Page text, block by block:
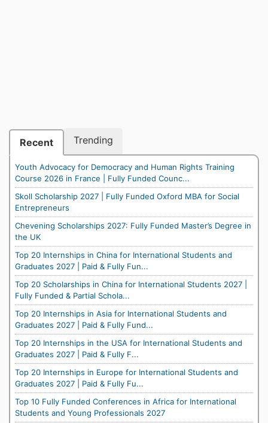
Recent Trending
Youth Advocacy for Democracy and Human Rights Training
Course 2026 in France | Fully Funded Counc...
Skoll Scholarship 2027 | Fully Funded Oxford MBA for Social
Entrepreneurs
Chevening Scholarships 2027: Fully Funded Master’s Degree in
the UK
Top 20 Internships in China for International Students and
Graduates 2027 | Paid & Fully Fun...
Top 20 Scholarships in China for International Students 2027 |
Fully Funded & Partial Schola...
Top 20 Internships in Asia for International Students and
Graduates 2027 | Paid & Fully Fund...
Top 20 Internships in the USA for International Students and
Graduates 2027 | Paid & Fully F...
Top 20 Internships in Europe for International Students and
Graduates 2027 | Paid & Fully Fu...
Top 10 Fully Funded Conferences in Africa for International
Students and Young Professionals 2027